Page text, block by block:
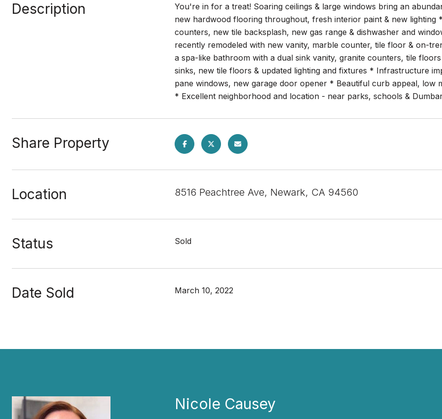
Description
You're in for a treat! Soaring ceilings & large windows bring an
new hardwood flooring throughout, fresh interior paint & new lighting
counters, new tile backsplash, new gas range & dishwasher and
recently remodeled with new vanity, marble counter, tile floor & on-
a spa-like bathroom with a dual sink vanity, granite counters, tile
sinks, new tile floors & updated lighting and fixtures * Infrastructure
pane windows, new garage door opener * Beautiful curb appeal, low
* Excellent neighborhood and location - near parks, schools &
Share Property
Location 8516 Peachtree Ave, Newark, CA 94560
Status Sold
Date Sold March 10, 2022
Nicole Causey